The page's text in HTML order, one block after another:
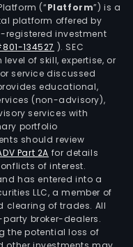
(“Platform”) is a
platform offered by
registered investment
134527 ). SEC
of skill, expertise, or
service discussed
educational,
(non-advisory),
services with
portfolio
should review
Part 2A for details
of interest.
has entered into a
LLC, a member of
clearing of trades. All
broker-dealers.
the potential loss of